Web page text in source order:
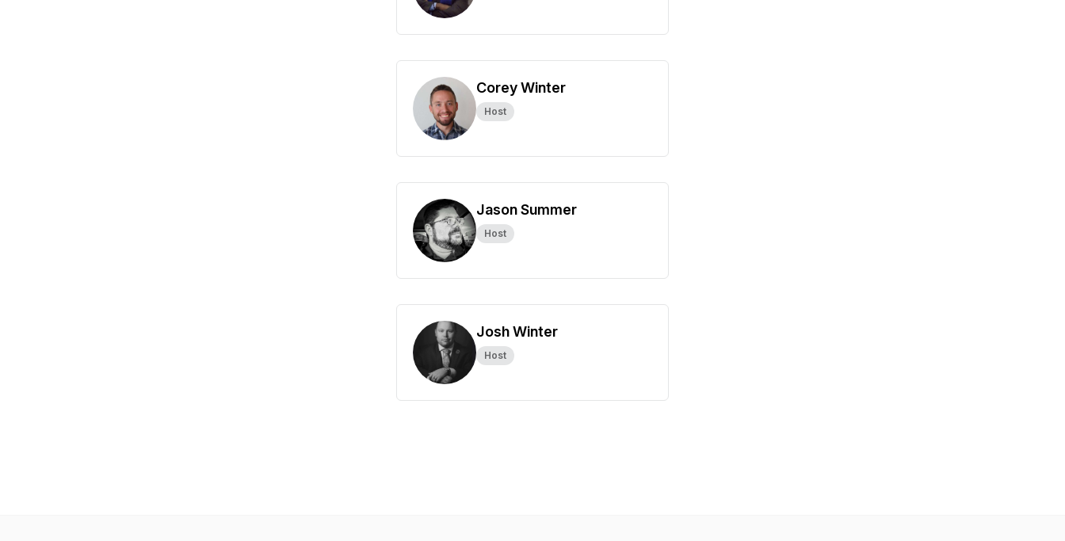
Corey Winter
Host
Jason Summer
Host
Josh Winter
Host